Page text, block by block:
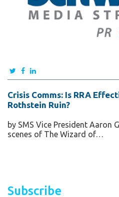
Crisis Comms: Is RRA
Rothstein Ruin?
by SMS Vice President Aaron
scenes of The Wizard of…
Subscribe